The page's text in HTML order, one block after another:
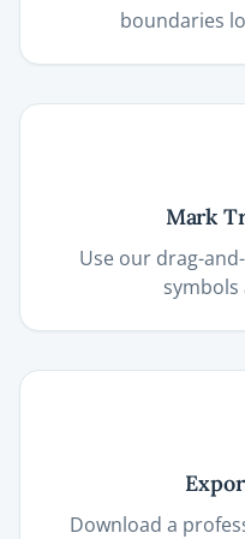
boundaries
Mark
Use our drag-
symbols
Download a